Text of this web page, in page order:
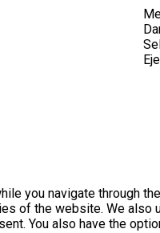
you navigate through
of the website. We
You also have the